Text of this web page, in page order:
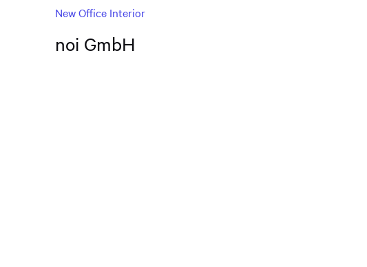
New Office Interior
noi GmbH